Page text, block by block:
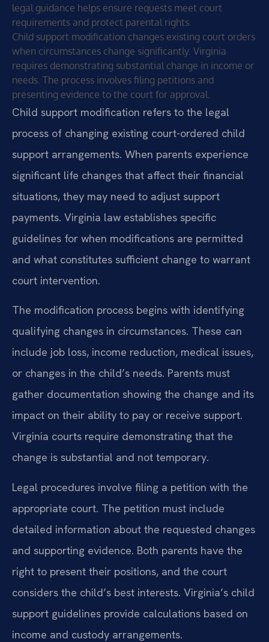
legal guidance helps ensure requests meet court
requirements and protect parental rights.
Child support modification changes existing court orders
when circumstances change significantly. Virginia
requires demonstrating substantial change in income or
needs. The process involves filing petitions and
presenting evidence to the court for approval.
Child support modification refers to the legal
process of changing existing court-ordered child
support arrangements. When parents experience
significant life changes that affect their financial
situations, they may need to adjust support
payments. Virginia law establishes specific
guidelines for when modifications are permitted
and what constitutes sufficient change to warrant
court intervention.
The modification process begins with identifying
qualifying changes in circumstances. These can
include job loss, income reduction, medical issues,
or changes in the child’s needs. Parents must
gather documentation showing the change and its
impact on their ability to pay or receive support.
Virginia courts require demonstrating that the
change is substantial and not temporary.
Legal procedures involve filing a petition with the
appropriate court. The petition must include
detailed information about the requested changes
and supporting evidence. Both parents have the
right to present their positions, and the court
considers the child’s best interests. Virginia’s child
support guidelines provide calculations based on
income and custody arrangements.